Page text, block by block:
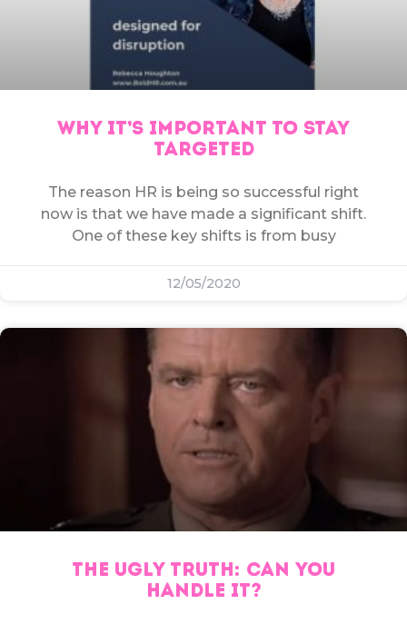
WHY IT’S IMPORTANT TO STAY
TARGETED
The reason HR is being so successful right
now is that we have made a significant shift.
One of these key shifts is from busy
12/05/2020
THE UGLY TRUTH: CAN YOU
HANDLE IT?